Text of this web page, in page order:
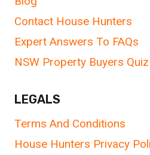
Contact House Hunters
Expert Answers To FAQs
NSW Property Buyers Quiz
LEGALS
Terms And Conditions
House Hunters Privacy